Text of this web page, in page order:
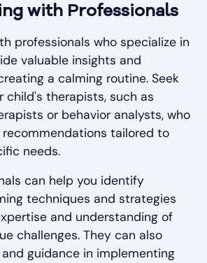
with Professionals
professionals who specialize in
valuable insights and
a calming routine. Seek
child's therapists, such as
or behavior analysts, who
tailored to
needs.
can help you identify
techniques and strategies
and understanding of
challenges. They can also
guidance in implementing